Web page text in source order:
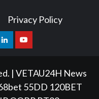
Privacy Policy
LinkedinYoutube
| VETAU24H News
55DD 120BET